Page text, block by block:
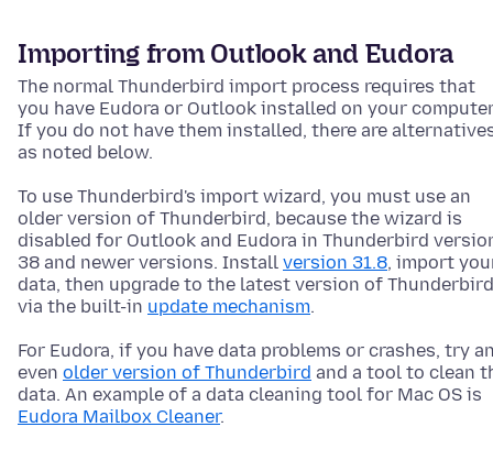
Importing from Outlook and Eudora
The normal Thunderbird import process requires that
you have Eudora or Outlook installed on your
If you do not have them installed, there are
as noted below.
To use Thunderbird's import wizard, you must use an
older version of Thunderbird, because the wizard is
disabled for Outlook and Eudora in Thunderbird
38 and newer versions. Install version 31.8, import
data, then upgrade to the latest version of Thunderbird
via the built-in update mechanism.
For Eudora, if you have data problems or crashes, try
even older version of Thunderbird and a tool to clean
data. An example of a data cleaning tool for Mac OS is
Eudora Mailbox Cleaner.